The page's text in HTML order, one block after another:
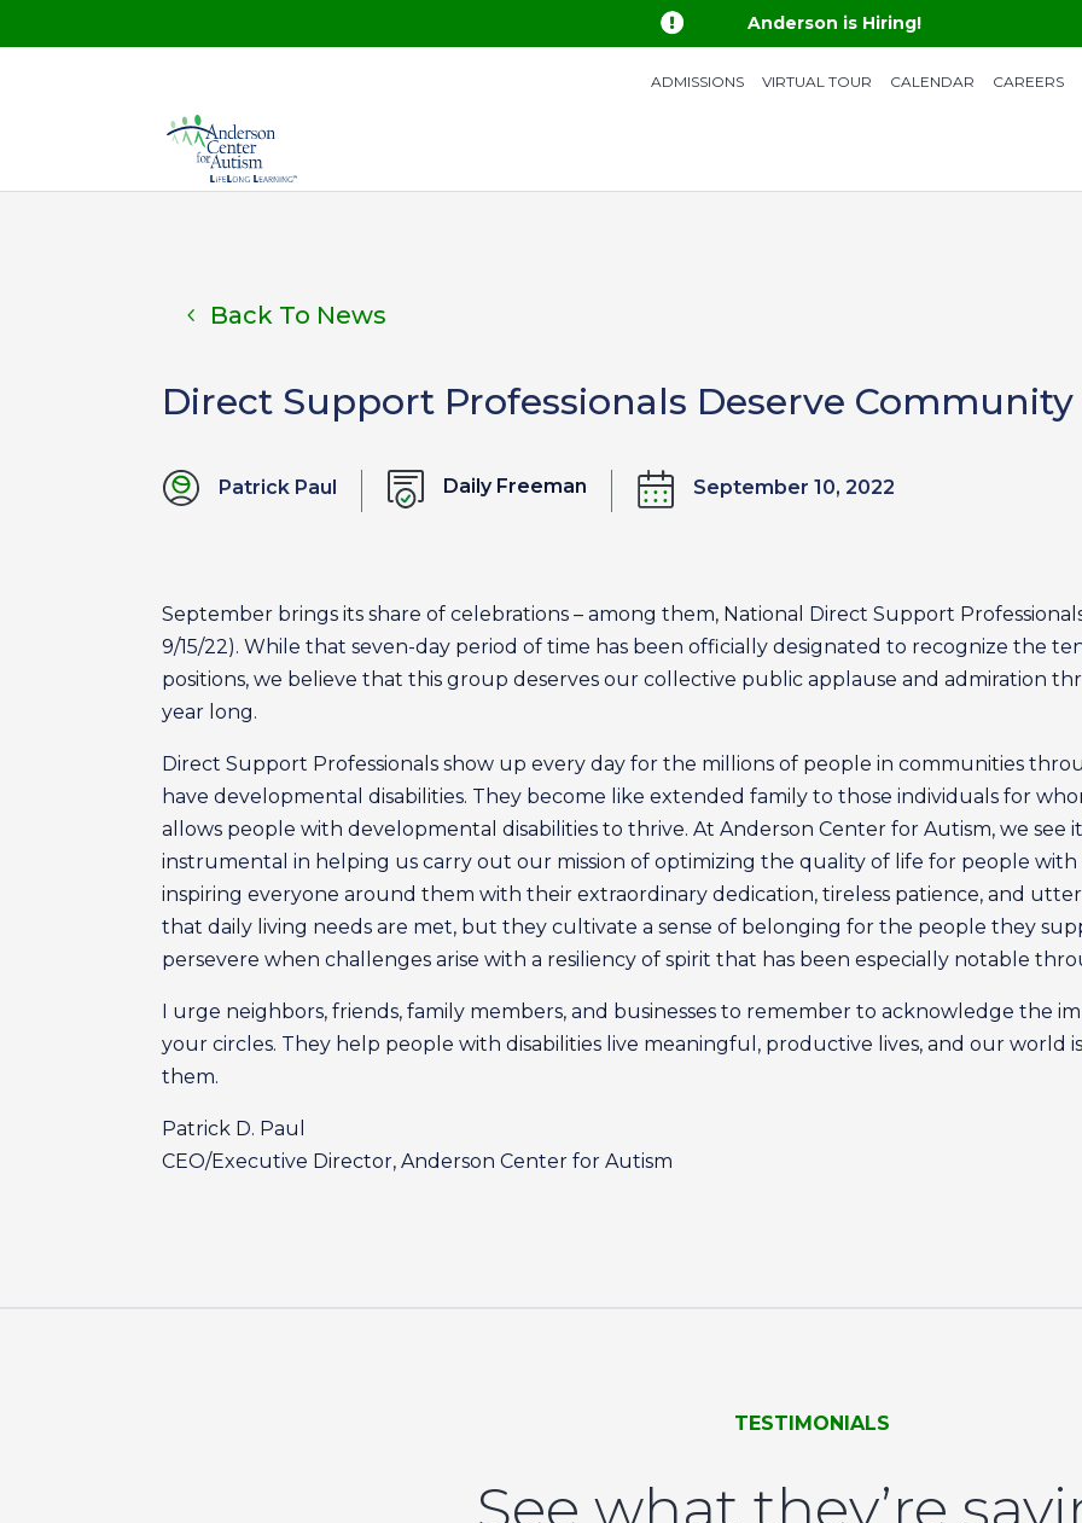
 Anderson is Hiring!
ADMISSIONS VIRTUAL TOUR CALENDAR CAREERS
Back To News
Direct Support Professionals Deserve
Patrick Paul Daily Freeman September 10, 2022
September brings its share of celebrations – among them, National Direct Support
9/15/22). While that seven-day period of time has been officially designated to recognize the
positions, we believe that this group deserves our collective public applause and admiration
year long.
Direct Support Professionals show up every day for the millions of people in communities
have developmental disabilities. They become like extended family to those individuals for
allows people with developmental disabilities to thrive. At Anderson Center for Autism, we see
instrumental in helping us carry out our mission of optimizing the quality of life for people with
inspiring everyone around them with their extraordinary dedication, tireless patience, and
that daily living needs are met, but they cultivate a sense of belonging for the people they
persevere when challenges arise with a resiliency of spirit that has been especially notable
I urge neighbors, friends, family members, and businesses to remember to acknowledge the
your circles. They help people with disabilities live meaningful, productive lives, and our world
them.
Patrick D. Paul
CEO/Executive Director, Anderson Center for Autism
TESTIMONIALS